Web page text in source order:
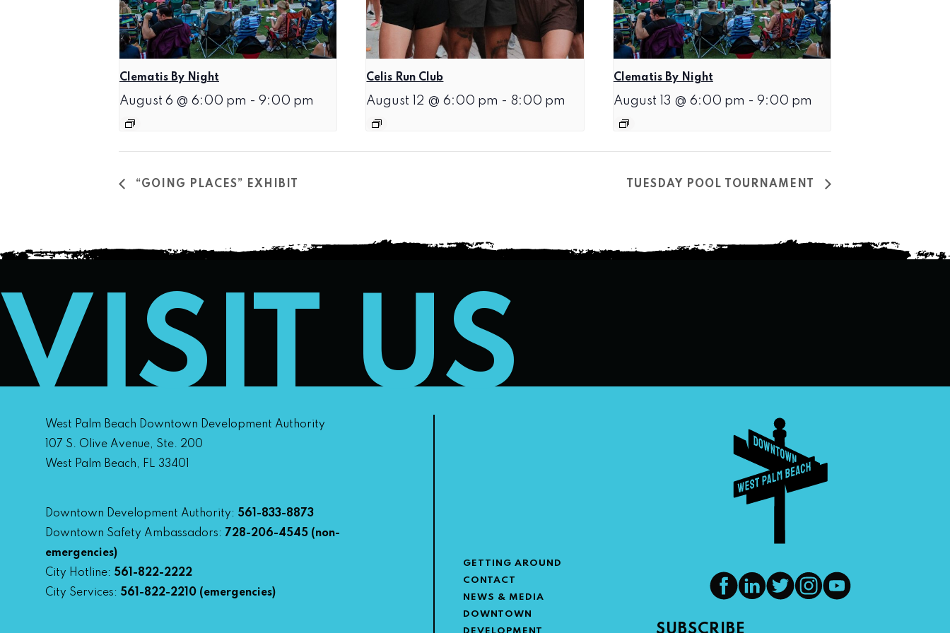
Clematis By Night
August 6 @ 6:00 pm - 9:00 pm
Celis Run Club
August 12 @ 6:00 pm - 8:00 pm
Clematis By Night
August 13 @ 6:00 pm - 9:00 pm
“GOING PLACES” EXHIBIT TUESDAY POOL TOURNAMENT
VISIT US
SUBSCRIBE
West Palm Beach Downtown Development Authority
107 S. Olive Avenue, Ste. 200
West Palm Beach, FL 33401
Downtown Development Authority: 561-833-8873
Downtown Safety Ambassadors: 728-206-4545 (non-
emergencies)
City Hotline: 561-822-2222
City Services: 561-822-2210 (emergencies)
GETTING AROUND
CONTACT
NEWS & MEDIA
DOWNTOWN
DEVELOPMENT